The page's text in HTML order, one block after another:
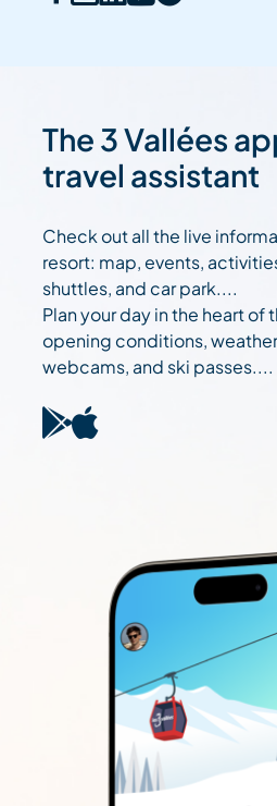
The 3 Vallées
travel assistant
Check out all the live
resort: map, events,
shuttles, and car park....
Plan your day in the heart of
opening conditions,
webcams, and ski passes....